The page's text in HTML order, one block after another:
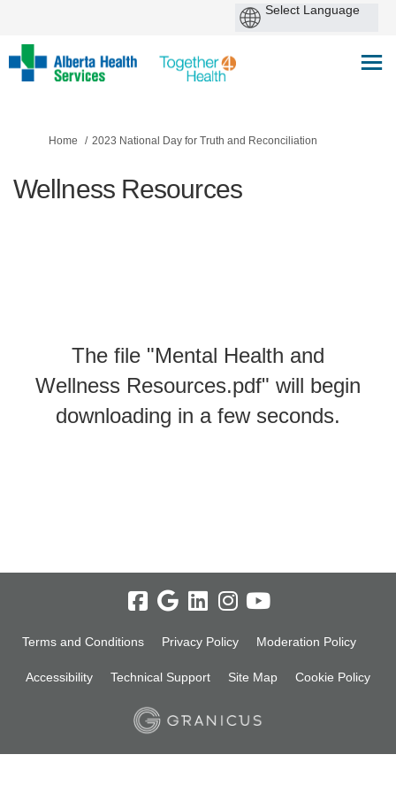
You are here:
Home 2023 National Day for Truth and Reconciliation
Wellness Resources
The file "Mental Health and
Wellness Resources.pdf" will begin
downloading in a few seconds.
Terms and Conditions Privacy Policy Moderation Policy
Accessibility Technical Support Site Map Cookie Policy